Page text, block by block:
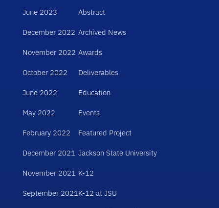
June 2023
December 2022
November 2022
October 2022
June 2022
May 2022
February 2022
December 2021
November 2021
September 2021
Abstract
Archived News
Awards
Deliverables
Education
Events
Featured Project
Jackson State University
K-12
K-12 at JSU